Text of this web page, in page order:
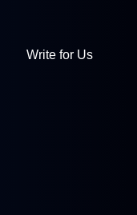
Write for Us